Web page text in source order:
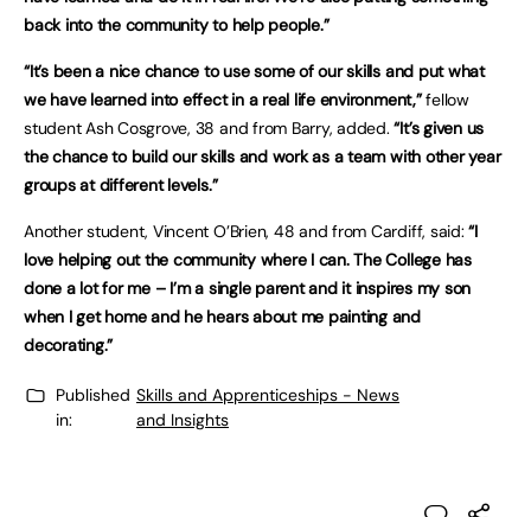
back into the community to help people.”
“It’s been a nice chance to use some of our skills and put what
we have learned into effect in a real life environment,”fellow
student Ash Cosgrove, 38 and from Barry, added.“It’s given us
the chance to build our skills and work as a team with other year
groups at different levels.”
Another student, Vincent O’Brien, 48 and from Cardiff, said:“I
love helping out the community where I can. The College has
done a lot for me – I’m a single parent and it inspires my son
when I get home and he hears about me painting and
decorating.”
Published
in:
Skills and Apprenticeships - News
and Insights